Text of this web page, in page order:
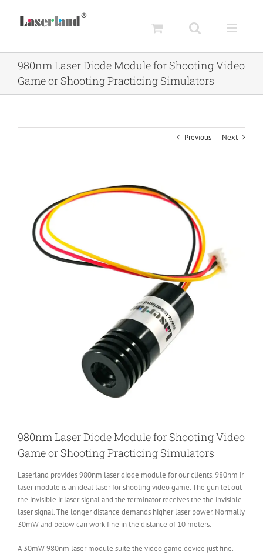
980nm Laser Diode Module for Shooting Video
Game or Shooting Practicing Simulators
Previous Next
980nm Laser Diode Module for Shooting Video
Game or Shooting Practicing Simulators
Laserland provides 980nm laser diode module for our clients. 980nm ir
laser module is an ideal laser for shooting video game. The gun let out
the invisible ir laser signal and the terminator receives the the invisible
laser signal. The longer distance demands higher laser power. Normally
30mW and below can work fine in the distance of 10 meters.
A 30mW 980nm laser module suite the video game device just fine.